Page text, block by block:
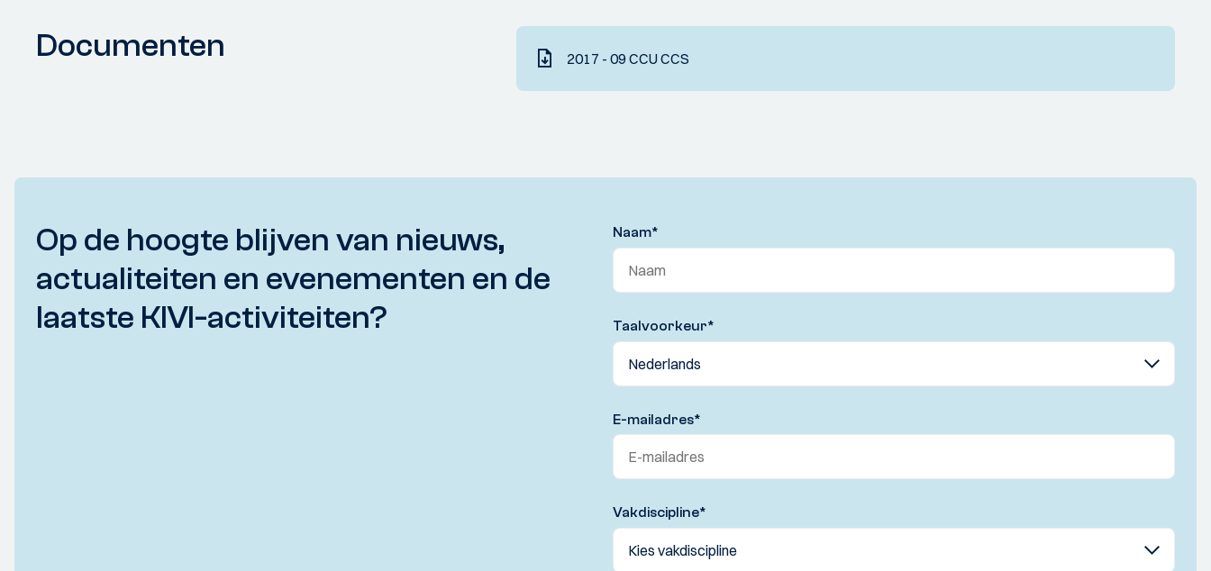
Documenten 2017 - 09 CCU CCS
Op de hoogte blijven van nieuws,
actualiteiten en evenementen en de
laatste KIVI-activiteiten?
Naam*
Taalvoorkeur*
E-mailadres*
Vakdiscipline*